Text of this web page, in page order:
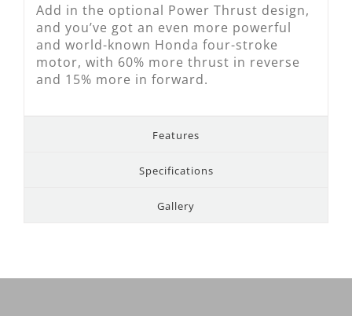
Add in the optional Power Thrust design,
and you’ve got an even more powerful
and world-known Honda four-stroke
motor, with 60% more thrust in reverse
and 15% more in forward.
Features
Specifications
Gallery